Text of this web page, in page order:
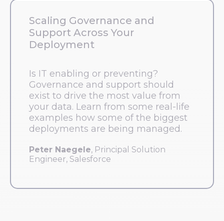
Scaling Governance and
Support Across Your
Deployment
Is IT enabling or preventing?
Governance and support should
exist to drive the most value from
your data. Learn from some real-life
examples how some of the biggest
deployments are being managed.
Peter Naegele, Principal Solution
Engineer, Salesforce